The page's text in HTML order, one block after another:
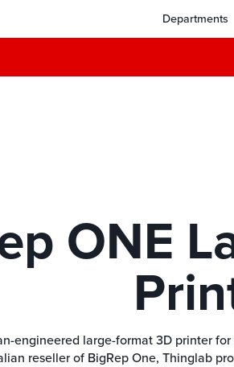
Departments
ONE
engineered large-format 3D printer
reseller of BigRep One, Thinglab